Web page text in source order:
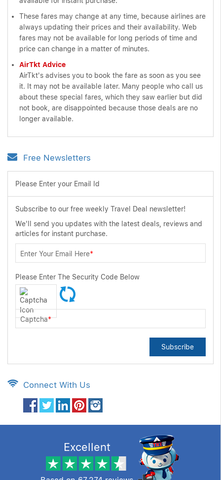
These fares may change at any time, because airlines are
always updating their prices and their availability. Web
fares may not be available for long periods of time and
price can change in a matter of minutes.
AirTkt Advice
AirTkt's advises you to book the fare as soon as you see
it. It may not be available later. Many people who call us
about these special fares, which they saw earlier but did
not book, are disappointed because those deals are no
longer available.
Free Newsletters
Please Enter your Email Id
Subscribe to our free weekly Travel Deal newsletter!
We'll send you updates with the latest deals, reviews and
articles for instant purchase.
Enter Your Email Here*
Please Enter The Security Code Below
Captcha*
Subscribe
Connect With Us
Excellent